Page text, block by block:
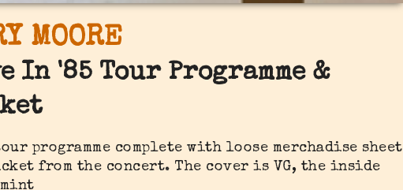
MOORE
In '85 Tour Programme &
programme complete with loose merchadise sheet
from the concert. The cover is VG, the inside
mint